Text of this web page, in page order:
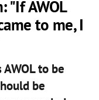
"If AWOL
to me, I
to be
be